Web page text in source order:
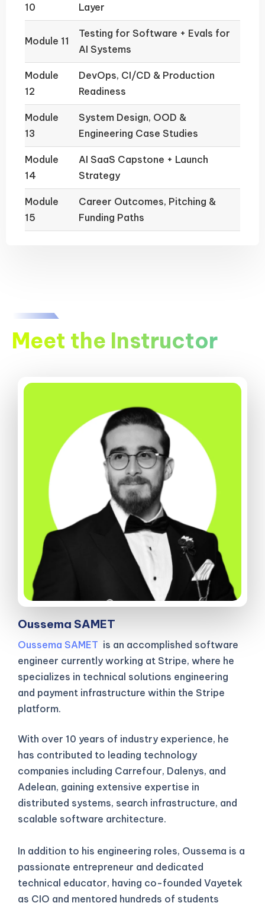
10 Layer
Module 11
Testing for Software + Evals for
AI Systems
Module
12
DevOps, CI/CD & Production
Readiness
Module
13
System Design, OOD &
Engineering Case Studies
Module
14
AI SaaS Capstone + Launch
Strategy
Module
15
Career Outcomes, Pitching &
Funding Paths
Meet the Instructor
Oussema SAMET
Oussema SAMET is an accomplished software
engineer currently working at Stripe, where he
specializes in technical solutions engineering
and payment infrastructure within the Stripe
platform.
With over 10 years of industry experience, he
has contributed to leading technology
companies including Carrefour, Dalenys, and
Adelean, gaining extensive expertise in
distributed systems, search infrastructure, and
scalable software architecture.
In addition to his engineering roles, Oussema is a
passionate entrepreneur and dedicated
technical educator, having co-founded Vayetek
as CIO and mentored hundreds of students